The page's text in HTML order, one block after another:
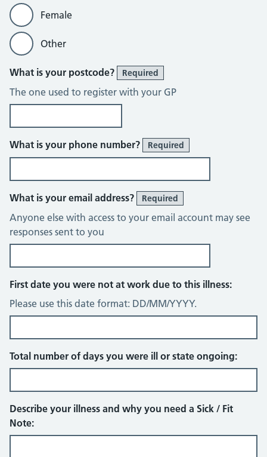
Female
Other
What is your postcode? Required
The one used to register with your GP
What is your phone number? Required
What is your email address? Required
Anyone else with access to your email account may see
responses sent to you
First date you were not at work due to this illness:
Please use this date format: DD/MM/YYYY.
Total number of days you were ill or state ongoing:
Describe your illness and why you need a Sick / Fit
Note: